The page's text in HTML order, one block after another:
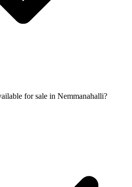
for sale in Nemmanahalli?